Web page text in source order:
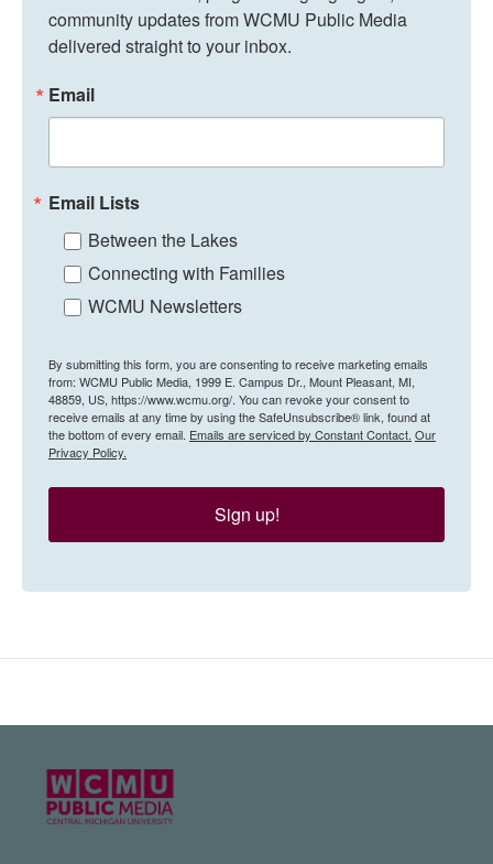
community updates from WCMU Public Media
delivered straight to your inbox.
Email
Email Lists
Between the Lakes
Connecting with Families
WCMU Newsletters
By submitting this form, you are consenting to receive marketing emails
from: WCMU Public Media, 1999 E. Campus Dr., Mount Pleasant, MI,
48859, US, https://www.wcmu.org/. You can revoke your consent to
receive emails at any time by using the SafeUnsubscribe® link, found at
the bottom of every email. Emails are serviced by Constant Contact. Our
Privacy Policy.
Sign up!